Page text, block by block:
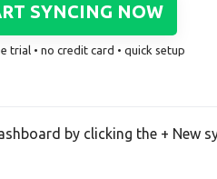
SYNCING NOW
trial • no credit card • quick setup
by clicking the + New